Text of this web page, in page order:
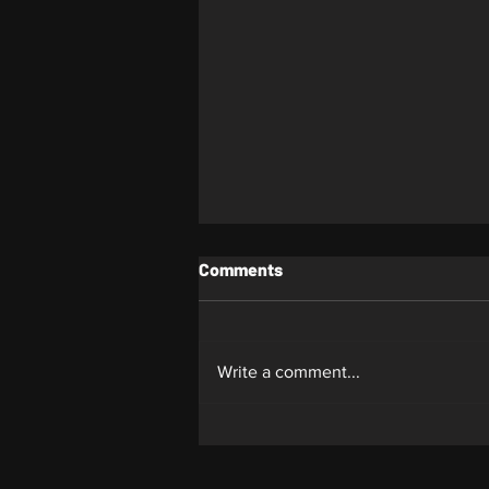
Comments
Write a comment...